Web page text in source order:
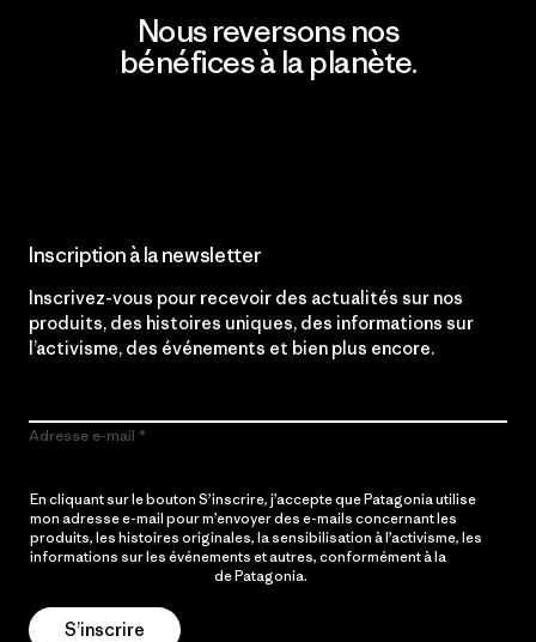
Nous reversons nos
bénéfices à la planète.
Inscription à la newsletter
Inscrivez-vous pour recevoir des actualités sur nos
produits, des histoires uniques, des informations sur
l’activisme, des événements et bien plus encore.
Adresse e-mail
En cliquant sur le bouton S’inscrire, j’accepte que Patagonia utilise
mon adresse e-mail pour m’envoyer des e-mails concernant les
produits, les histoires originales, la sensibilisation à l’activisme, les
informations sur les événements et autres, conformément à la
de Patagonia.
S’inscrire